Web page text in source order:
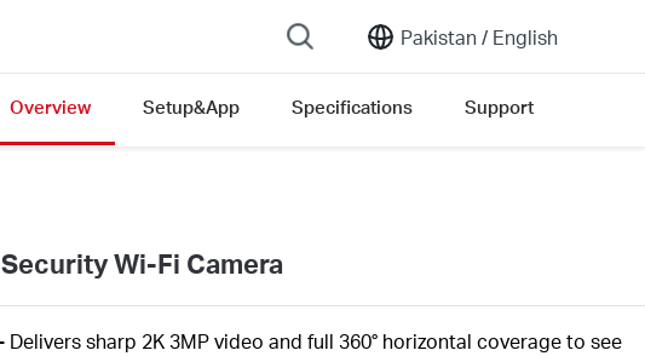
Pakistan / English
Overview Setup&App Specifications Support
Wi-Fi Camera
Delivers sharp 2K 3MP video and full 360° horizontal coverage to see